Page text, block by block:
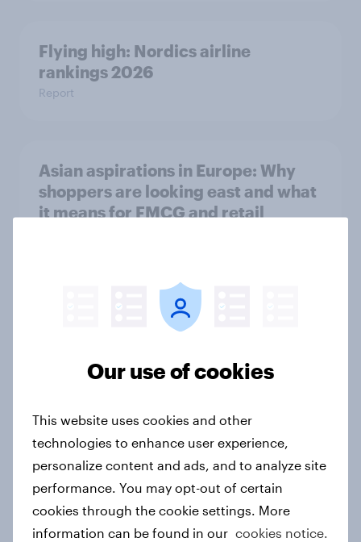
Flying high: Nordics airline
rankings 2026
Report
Asian aspirations in Europe: Why
shoppers are looking east and what
it means for FMCG and retail
Getting by or getting ahead?
Australia debt, investment, and
One in six Australian adults
watched the Artemis II launch live,
and many still believe in the value of
space exploration
Article
Our use of cookies
This website uses cookies and other
technologies to enhance user experience,
personalize content and ads, and to analyze site
performance. You may opt-out of certain
cookies through the cookie settings. More
information can be found in our cookies notice.